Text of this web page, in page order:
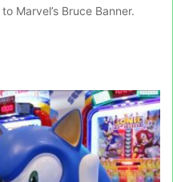
Marvel’s Bruce Banner.